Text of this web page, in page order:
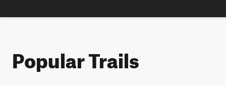
Popular Trails